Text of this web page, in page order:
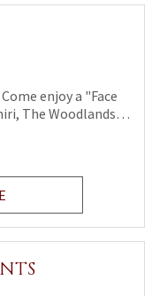
enjoy a "Face
The Woodlands…